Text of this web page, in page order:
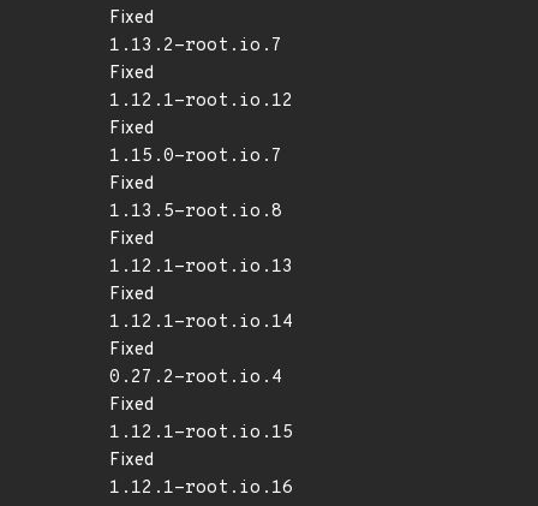
Fixed
1.13.2-root.io.7
Fixed
1.12.1-root.io.12
Fixed
1.15.0-root.io.7
Fixed
1.13.5-root.io.8
Fixed
1.12.1-root.io.13
Fixed
1.12.1-root.io.14
Fixed
0.27.2-root.io.4
Fixed
1.12.1-root.io.15
Fixed
1.12.1-root.io.16